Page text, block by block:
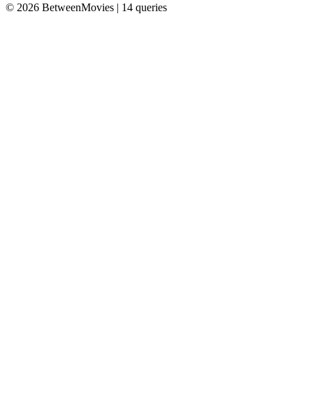
© 2026 BetweenMovies | 14 queries